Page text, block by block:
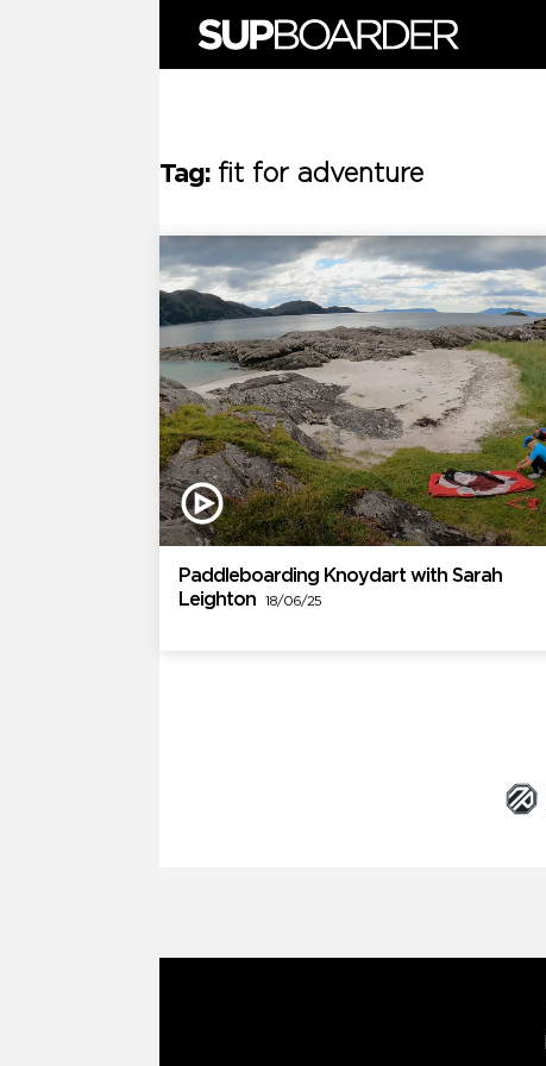
Tag: fit for adventure
Paddleboarding Knoydart with Sarah
Leighton18/06/25